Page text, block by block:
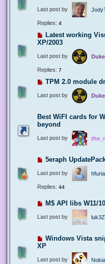
Last post by
Replies: 4
Latest working
XP/2003
Last post by Duke
Replies: 7
TPM 2.0 module
Last post by Duke
Best WiFI cards for
beyond
Last post by
5eraph
Last post by hfuria
Replies: 44
M$ API libs W11/
Last post by luk3Z
Windows Vista
XP
Last post by